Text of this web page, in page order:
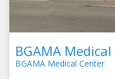
BGAMA
BGAMA Medical Center